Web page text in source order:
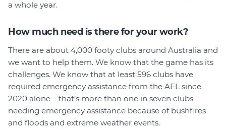
a whole year.
How much need is there for your work?
There are about 4,000 footy clubs around Australia and
we want to help them. We know that the game has its
challenges. We know that at least 596 clubs have
required emergency assistance from the AFL since
2020 alone – that’s more than one in seven clubs
needing emergency assistance because of bushfires
and floods and extreme weather events.